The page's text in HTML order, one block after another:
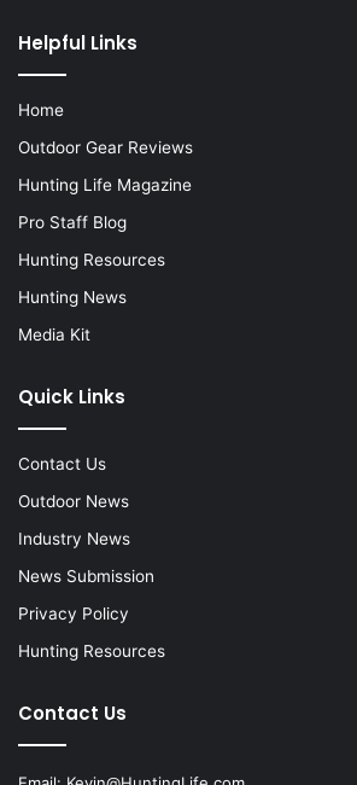
Helpful Links
Home
Outdoor Gear Reviews
Hunting Life Magazine
Pro Staff Blog
Hunting Resources
Hunting News
Media Kit
Quick Links
Contact Us
Outdoor News
Industry News
News Submission
Privacy Policy
Hunting Resources
Contact Us